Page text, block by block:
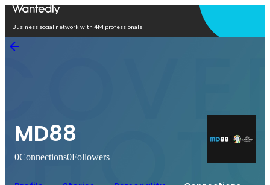
Business social network with 4M professionals
MD88
0Connections0Followers